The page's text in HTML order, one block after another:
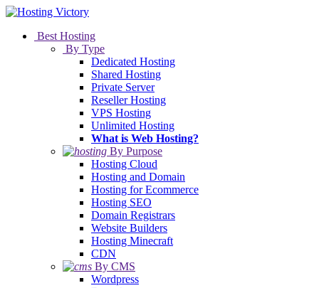
Best Hosting
By Type
Dedicated Hosting
Shared Hosting
Private Server
Reseller Hosting
VPS Hosting
Unlimited Hosting
What is Web Hosting?
By Purpose
Hosting Cloud
Hosting and Domain
Hosting for Ecommerce
Hosting SEO
Domain Registrars
Website Builders
Hosting Minecraft
CDN
By CMS
Wordpress